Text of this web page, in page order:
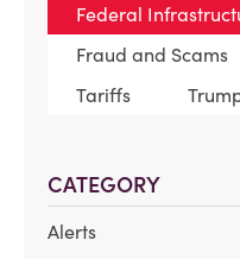
Federal
Fraud and Scams
Tariffs
CATEGORY
Alerts